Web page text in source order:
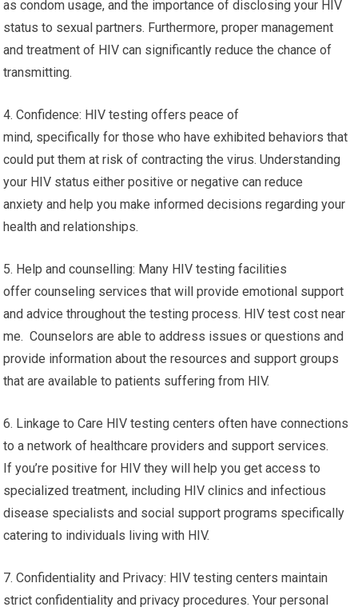
as condom usage, and the importance of disclosing your HIV
status to sexual partners. Furthermore, proper management
and treatment of HIV can significantly reduce the chance of
transmitting.
4. Confidence: HIV testing offers peace of
mind, specifically for those who have exhibited behaviors that
could put them at risk of contracting the virus. Understanding
your HIV status either positive or negative can reduce
anxiety and help you make informed decisions regarding your
health and relationships.
5. Help and counselling: Many HIV testing facilities
offer counseling services that will provide emotional support
and advice throughout the testing process. HIV test cost near
me. Counselors are able to address issues or questions and
provide information about the resources and support groups
that are available to patients suffering from HIV.
6. Linkage to Care HIV testing centers often have connections
to a network of healthcare providers and support services.
If you’re positive for HIV they will help you get access to
specialized treatment, including HIV clinics and infectious
disease specialists and social support programs specifically
catering to individuals living with HIV.
7. Confidentiality and Privacy: HIV testing centers maintain
strict confidentiality and privacy procedures. Your personal